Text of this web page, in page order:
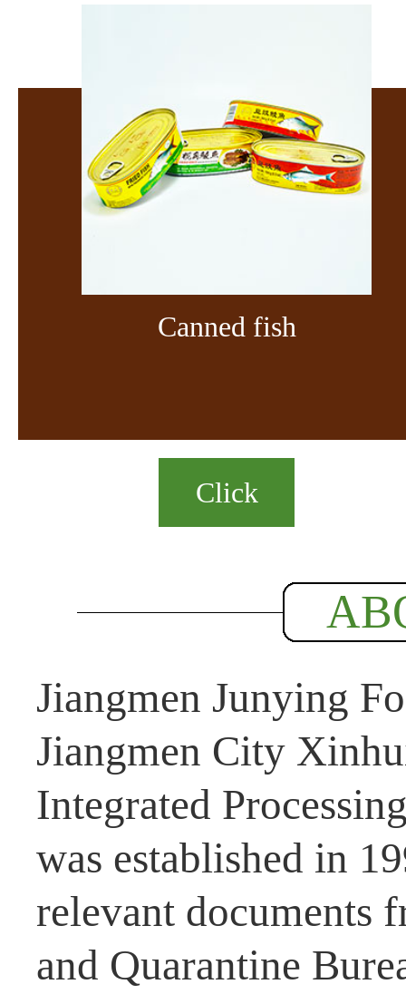
Canned fish
Click
Jiangmen Junying
Jiangmen City
Integrated
was established in
relevant documents
and Quarantine